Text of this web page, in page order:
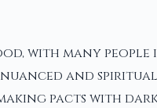
with many
and
pacts with